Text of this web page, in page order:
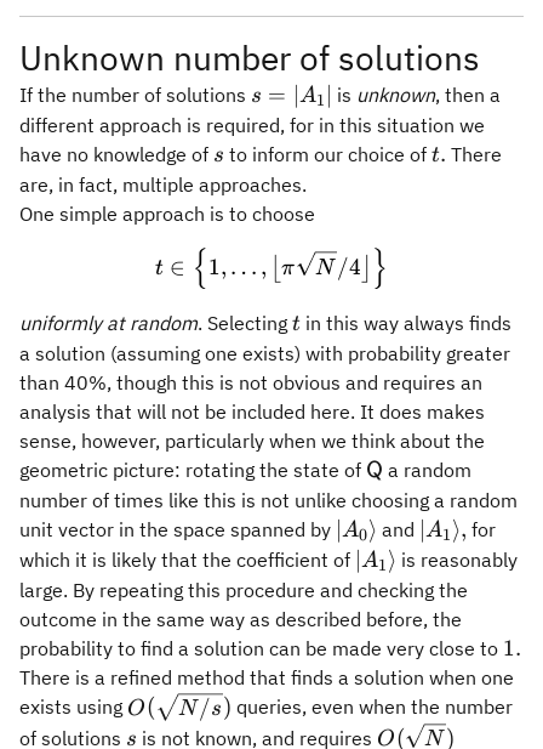
Unknown number of solutions
If the number of solutions s =
\vert
A_1
\vert
s = ∣ A1 ∣ is unknown, then a
different approach is required, for in this situation we
have no knowledge of s
s to inform our choice of t.
t. There
are, in fact, multiple approaches.
One simple approach is to choose
t \in \Bigl\{
t ∈ { 1, … , ⌊π N /4 }
uniformly at random. Selecting t
t in this way always finds
a solution (assuming one exists) with probability greater
than 40%, though this is not obvious and requires an
analysis that will not be included here. It does makes
sense, however, particularly when we think about the
geometric picture: rotating the state of \mathsf{Q}
Q a random
number of times like this is not unlike choosing a random
unit vector in the space spanned by \vert
A_0\rangle
A0⟩ and \vert
A_1\rangle,
A1⟩, for
which it is likely that the coefficient of \vert
A_1\rangle
A1⟩ is reasonably
large. By repeating this procedure and checking the
outcome in the same way as described before, the
probability to find a solution can be made very close to 1.
1.
There is a refined method that finds a solution when one
exists using O(\sqrt{N/s})
O( N /s) queries, even when the number
of solutions s
s is not known, and requires O(\sqrt{N})
O( N )